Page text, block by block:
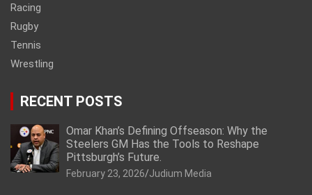
Racing
Rugby
Tennis
Wrestling
RECENT POSTS
Omar Khan’s Defining Offseason: Why the
Steelers GM Has the Tools to Reshape
Pittsburgh’s Future.
February 23, 2026 Judium Media